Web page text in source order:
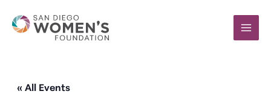
content
« All Events